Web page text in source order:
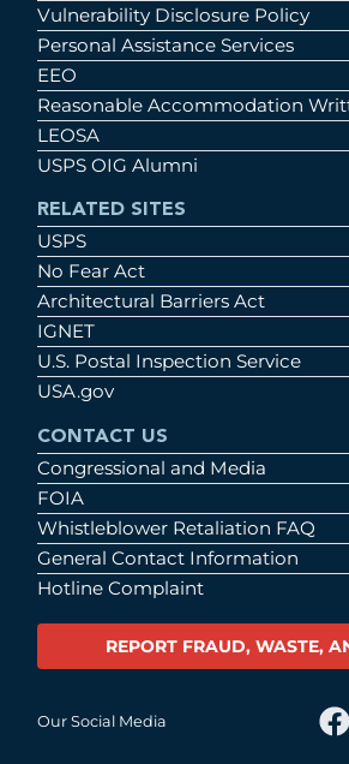
Vulnerability Disclosure Policy
Personal Assistance Services
EEO
Reasonable Accommodation
LEOSA
USPS OIG Alumni
RELATED SITES
USPS
No Fear Act
Architectural Barriers Act
IGNET
U.S. Postal Inspection Service
USA.gov
CONTACT US
Congressional and Media
FOIA
Whistleblower Retaliation FAQ
General Contact Information
Hotline Complaint
REPORT FRAUD, WASTE,
Our Social Media